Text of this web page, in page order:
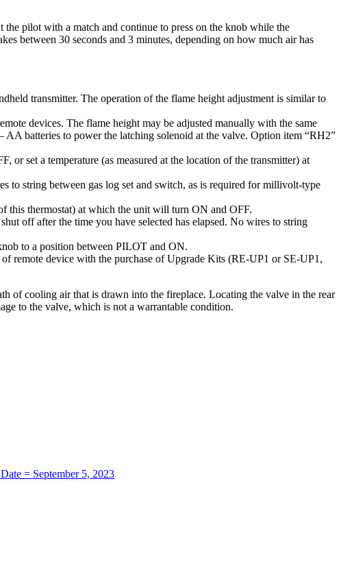
the pilot with a match and continue to press on the knob while the
between 30 seconds and 3 minutes, depending on how much air has
transmitter. The operation of the flame height adjustment is similar to
devices. The flame height may be adjusted manually with the same
AA batteries to power the latching solenoid at the valve. Option item “RH2”
, or set a temperature (as measured at the location of the transmitter) at
to string between gas log set and switch, as is required for millivolt-type
this thermostat) at which the unit will turn ON and OFF.
shut off after the time you have selected has elapsed. No wires to string
to a position between PILOT and ON.
of remote device with the purchase of Upgrade Kits (RE-UP1 or SE-UP1 ,
of cooling air that is drawn into the fireplace. Locating the valve in the rear
to the valve, which is not a warrantable condition.
= September 5, 2023